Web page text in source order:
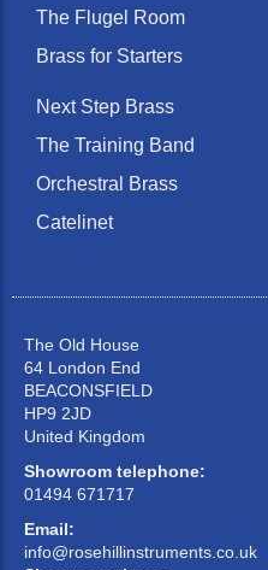
The Flugel Room
Brass for Starters
Next Step Brass
The Training Band
Orchestral Brass
Catelinet
The Old House
64 London End
BEACONSFIELD
HP9 2JD
United Kingdom
Showroom telephone:
01494 671717
Email:
info@rosehillinstruments.co.uk